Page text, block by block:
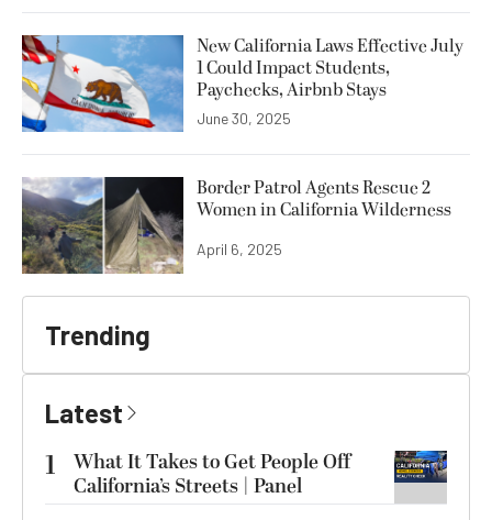
New California Laws Effective July
1 Could Impact Students,
Paychecks, Airbnb Stays
June 30, 2025
Border Patrol Agents Rescue 2
Women in California Wilderness
April 6, 2025
Trending
Latest
1
What It Takes to Get People Off
California’s Streets | Panel